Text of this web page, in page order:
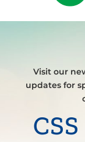
Visit our
updates for